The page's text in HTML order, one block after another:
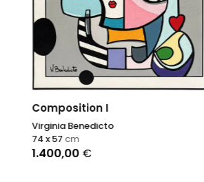
Sophie Dumont
2.500,00€
38 x 55 cm